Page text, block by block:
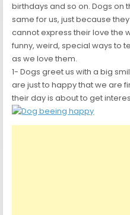
birthdays and so on. Dogs on
same for us, just because
cannot express their love the
funny, weird, special ways to
as we love them.
1- Dogs greet us with a big
are just to happy that we are
their day is about to get